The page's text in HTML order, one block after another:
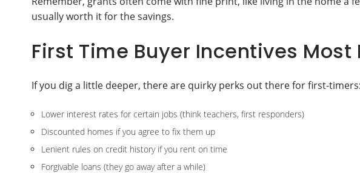
usually worth it for the savings.
First Time Buyer Incentives Most
If you dig a little deeper, there are quirky perks out there for first-timers:
Lower interest rates for certain jobs (think teachers, first responders)
Discounted homes if you agree to fix them up
Lenient rules on credit history if you rent on time
Forgivable loans (they go away after a while)